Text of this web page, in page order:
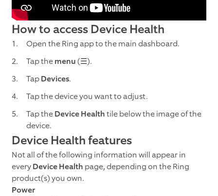
How to access Device Health
Open the Ring app to the main dashboard.
Tap themenu(☰).
TapDevices.
Tap the device you want to adjust.
Tap theDevice Healthtile below the image of the
device.
Device Health features
Not all of the following information will appear in
everyDevice Health page, depending on the Ring
product(s) you own.
Power